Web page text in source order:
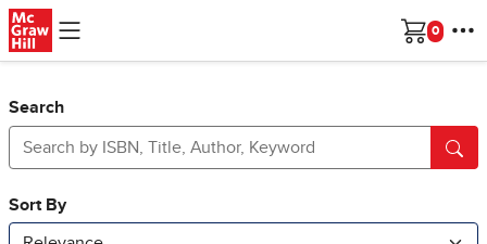
Skip to main content
Cart
Search